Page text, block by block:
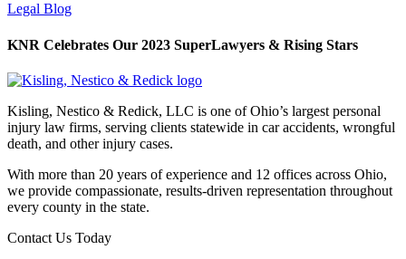
Legal Blog
KNR Celebrates Our 2023 SuperLawyers & Rising Stars
Kisling, Nestico & Redick, LLC is one of Ohio’s largest personal
injury law firms, serving clients statewide in car accidents, wrongful
death, and other injury cases.
With more than 20 years of experience and 12 offices across Ohio,
we provide compassionate, results-driven representation throughout
every county in the state.
Contact Us Today